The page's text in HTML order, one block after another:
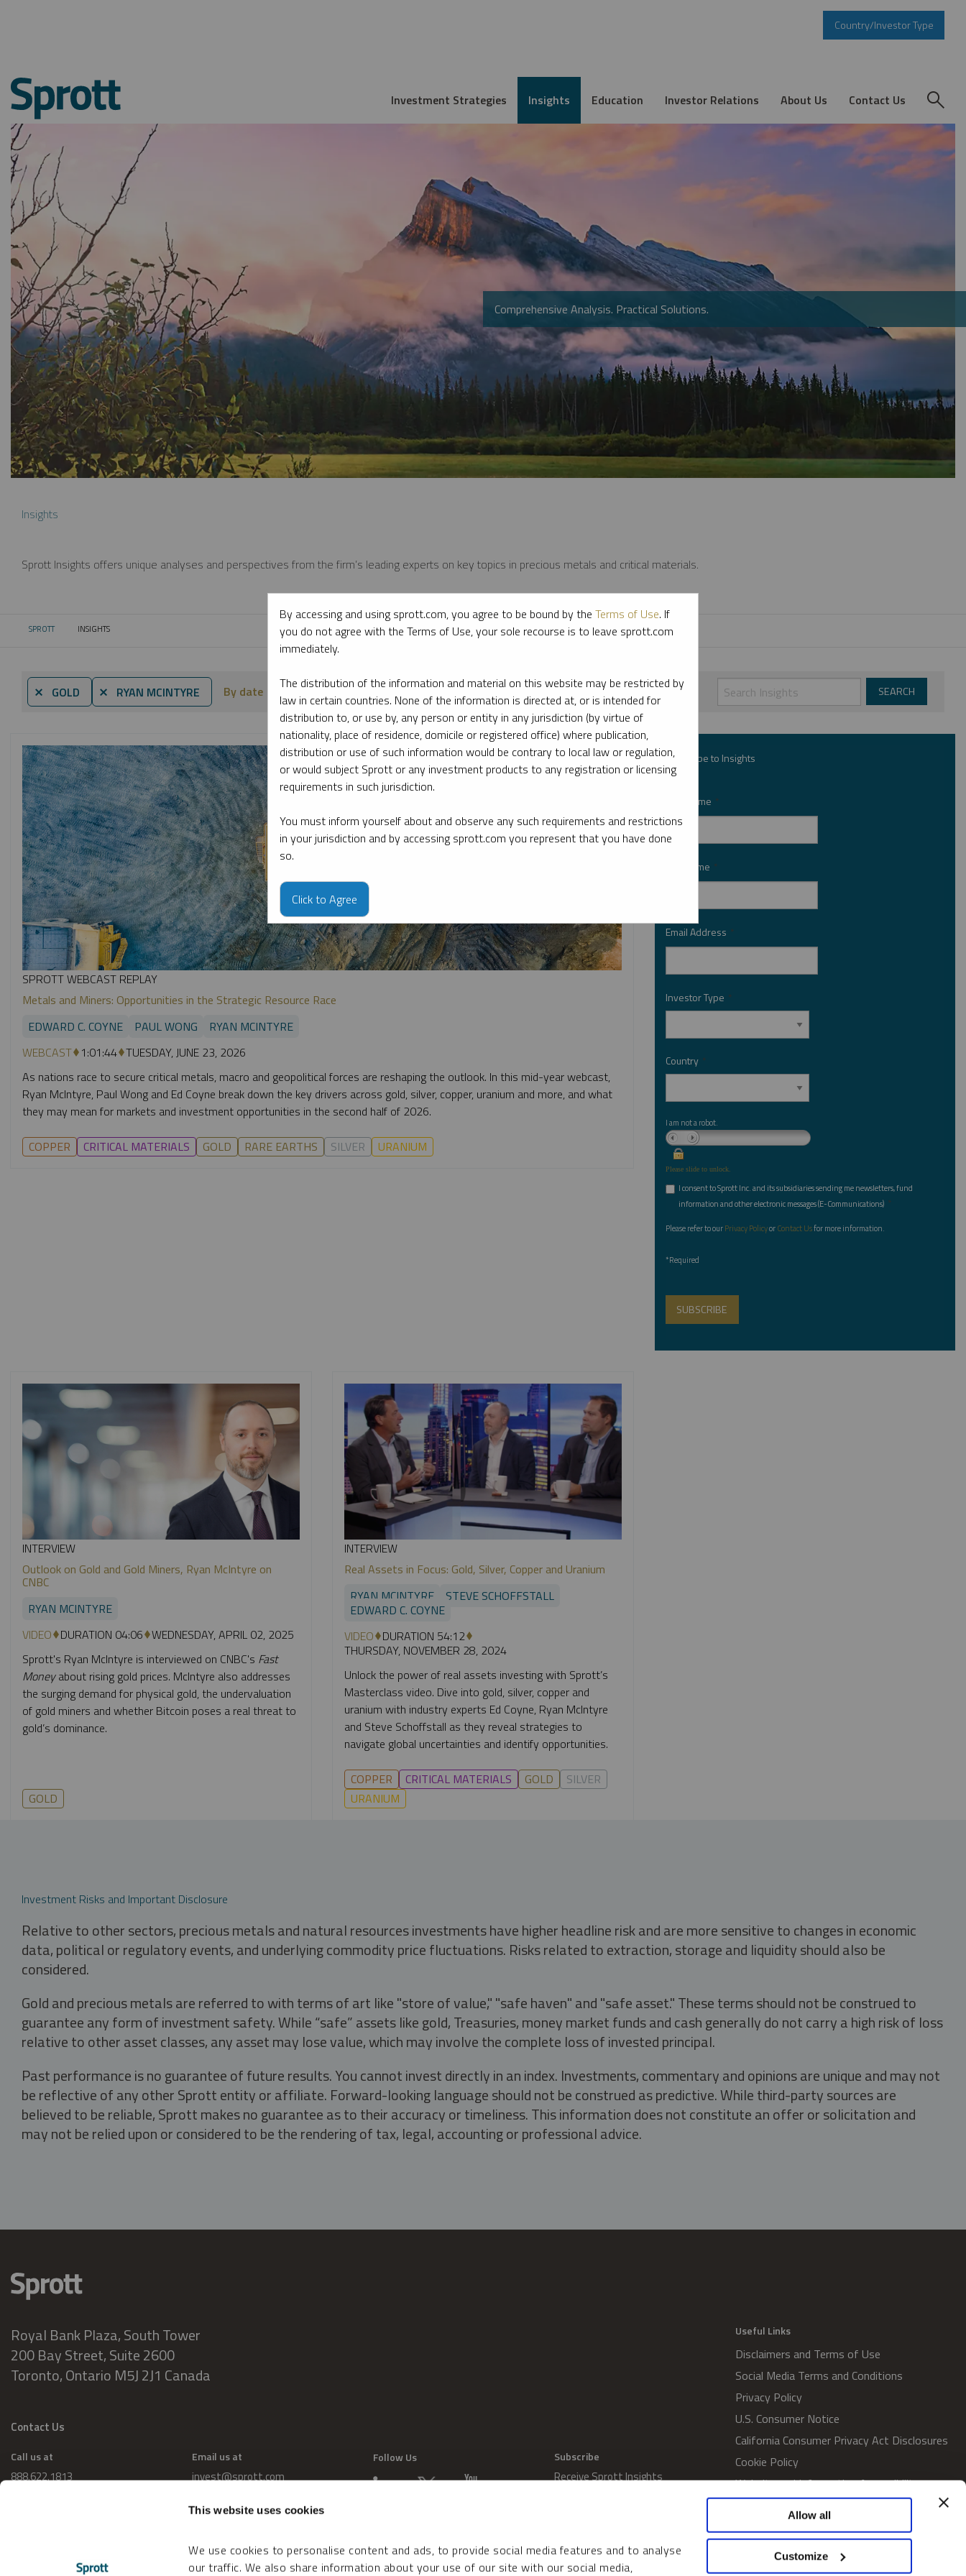
This website uses cookies
We use cookies to personalise content and ads, to provide social media features and to analyse
our traffic. We also share information about your use of our site with our social media,
Allow all
Customize
Country/Investor Type
Investment Strategies Insights Education Investor Relations About Us Contact Us
Comprehensive Analysis. Practical Solutions.
Insights
Sprott Insights offers unique analyses and perspectives from the firm’s leading experts on key topics in precious metals and critical materials.
SPROTT CURRENT:
INSIGHTS
⨯ GOLD ⨯ RYAN MCINTYRE By date By topic By type By expert
SPROTT WEBCAST REPLAY
Metals and Miners: Opportunities in the Strategic Resource Race
EDWARD C. COYNE
PAUL WONG
RYAN MCINTYRE
WEBCAST 1:01:44 TUESDAY, JUNE 23, 2026
As nations race to secure critical metals, macro and geopolitical forces are reshaping the outlook. In this mid-year webcast,
Ryan McIntyre, Paul Wong and Ed Coyne break down the key drivers across gold, silver, copper, uranium and more, and what
they may mean for markets and investment opportunities in the second half of 2026.
COPPER CRITICAL MATERIALS GOLD RARE EARTHS SILVER URANIUM
Subscribe to Insights
First Name *
Last Name *
Email Address *
Investor Type *
Country *
I am not a robot.
Please slide to unlock.
I consent to Sprott Inc. and its subsidiaries sending me newsletters, fund
information and other electronic messages (E-Communications) *
Please refer to ourPrivacy PolicyorContact Usfor more information.
*Required
INTERVIEW
Outlook on Gold and Gold Miners, Ryan McIntyre on
CNBC
RYAN MCINTYRE
VIDEO DURATION 04:06 WEDNESDAY, APRIL 02, 2025
Sprott's Ryan McIntyre is interviewed on CNBC's Fast
Moneyabout rising gold prices. McIntyre also addresses
the surging demand for physical gold, the undervaluation
of gold miners and whether Bitcoin poses a real threat to
gold’s dominance.
GOLD
INTERVIEW
Real Assets in Focus: Gold, Silver, Copper and Uranium
RYAN MCINTYRE
STEVE SCHOFFSTALL
EDWARD C. COYNE
VIDEO DURATION 54:12
THURSDAY, NOVEMBER 28, 2024
Unlock the power of real assets investing with Sprott’s
Masterclass video. Dive into gold, silver, copper and
uranium with industry experts Ed Coyne, Ryan McIntyre
and Steve Schoffstall as they reveal strategies to
navigate global uncertainties and identify opportunities.
COPPER CRITICAL MATERIALS GOLD
SILVER
URANIUM
Investment Risks and Important Disclosure
Relative to other sectors, precious metals and natural resources investments have higher headline risk and are more sensitive to changes in economic
data, political or regulatory events, and underlying commodity price fluctuations. Risks related to extraction, storage and liquidity should also be
considered.
Gold and precious metals are referred to with terms of art like "store of value," "safe haven" and "safe asset." These terms should not be construed to
guarantee any form of investment safety. While “safe” assets like gold, Treasuries, money market funds and cash generally do not carry a high risk of loss
relative to other asset classes, any asset may lose value, which may involve the complete loss of invested principal.
Past performance is no guarantee of future results. You cannot invest directly in an index. Investments, commentary and opinions are unique and may not
be reflective of any other Sprott entity or affiliate. Forward-looking language should not be construed as predictive. While third-party sources are
believed to be reliable, Sprott makes no guarantee as to their accuracy or timeliness. This information does not constitute an offer or solicitation and
may not be relied upon or considered to be the rendering of tax, legal, accounting or professional advice.
Royal Bank Plaza, South Tower
200 Bay Street, Suite 2600
Toronto, Ontario M5J 2J1 Canada
Contact Us
Call us at
888.622.1813
Email us at
invest@sprott.com
Follow Us Subscribe
Receive Sprott Insights
Useful Links
Disclaimers and Terms of Use
Social Media Terms and Conditions
Privacy Policy
U.S. Consumer Notice
California Consumer Privacy Act Disclosures
Cookie Policy
Website and Information Accessibility
Proxy Voting Policy
SWM Proxy Voting Policy
Do Not Sell or Share My Personal
Information
By accessing and using sprott.com, you agree to be bound by the Terms of Use. If
you do not agree with the Terms of Use, your sole recourse is to leave sprott.com
immediately.
The distribution of the information and material on this website may be restricted by
law in certain countries. None of the information is directed at, or is intended for
distribution to, or use by, any person or entity in any jurisdiction (by virtue of
nationality, place of residence, domicile or registered office) where publication,
distribution or use of such information would be contrary to local law or regulation,
or would subject Sprott or any investment products to any registration or licensing
requirements in such jurisdiction.
You must inform yourself about and observe any such requirements and restrictions
in your jurisdiction and by accessing sprott.com you represent that you have done
so.
Click to Agree